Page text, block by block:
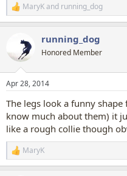
R
e
i
s
MaryKand running_dog
running_dog
Honored Member
Apr 28, 2014
The legs look a funny
know much about them) it
like a rough collie though
R
e
MaryK